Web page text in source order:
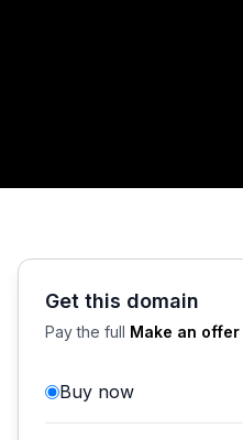
Get this domain
Pay the full Make an offer
Buy now